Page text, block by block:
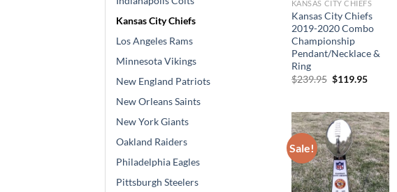
Kansas City Chiefs
Los Angeles Rams
Minnesota Vikings
New England Patriots
New Orleans Saints
New York Giants
Oakland Raiders
Philadelphia Eagles
Pittsburgh Steelers
KANSAS CITY CHIEFS
Kansas City Chiefs
2019-2020 Combo
Championship
Pendant/Necklace &
Ring
$239.95 Original
$119.95Current
Sale!